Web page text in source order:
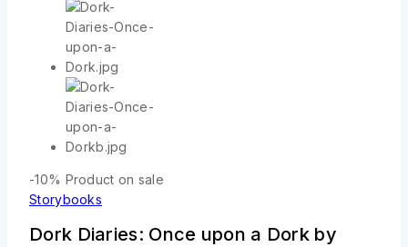
-10% Product on sale
Storybooks
Dork Diaries: Once upon a Dork by